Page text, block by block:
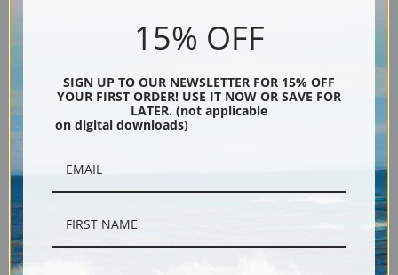
Abbott McNeill Whistler | Art
Balthasar Charles by Diego
Velazquez
15% OFF
SIGN UP TO OUR NEWSLETTER FOR 15% OFF
YOUR FIRST ORDER! USE IT NOW OR SAVE FOR
LATER. (not applicable
on digital downloads)